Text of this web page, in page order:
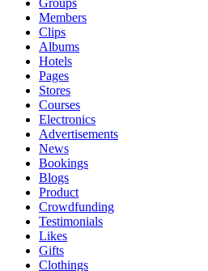
Groups
Members
Clips
Albums
Hotels
Pages
Stores
Courses
Electronics
Advertisements
News
Bookings
Blogs
Product
Crowdfunding
Testimonials
Likes
Gifts
Clothings